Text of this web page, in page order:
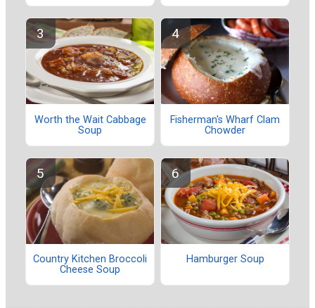
Worth the Wait Cabbage
Soup
Fisherman's Wharf Clam
Chowder
Country Kitchen Broccoli
Cheese Soup
Hamburger Soup